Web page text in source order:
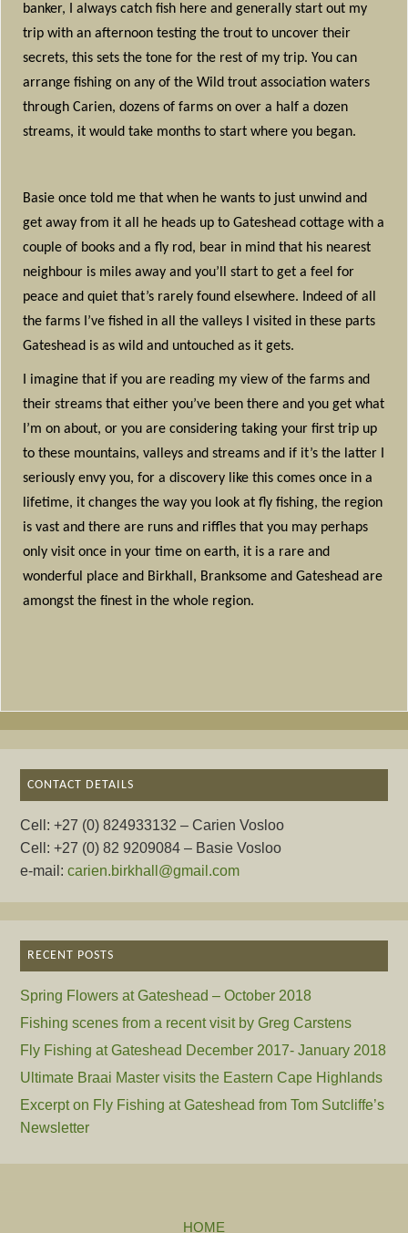
banker, I always catch fish here and generally start out my
trip with an afternoon testing the trout to uncover their
secrets, this sets the tone for the rest of my trip. You can
arrange fishing on any of the Wild trout association waters
through Carien, dozens of farms on over a half a dozen
streams, it would take months to start where you began.
Basie once told me that when he wants to just unwind and
get away from it all he heads up to Gateshead cottage with a
couple of books and a fly rod, bear in mind that his nearest
neighbour is miles away and you’ll start to get a feel for
peace and quiet that’s rarely found elsewhere. Indeed of all
the farms I’ve fished in all the valleys I visited in these parts
Gateshead is as wild and untouched as it gets.
I imagine that if you are reading my view of the farms and
their streams that either you’ve been there and you get what
I’m on about, or you are considering taking your first trip up
to these mountains, valleys and streams and if it’s the latter I
seriously envy you, for a discovery like this comes once in a
lifetime, it changes the way you look at fly fishing, the region
is vast and there are runs and riffles that you may perhaps
only visit once in your time on earth, it is a rare and
wonderful place and Birkhall, Branksome and Gateshead are
amongst the finest in the whole region.
CONTACT DETAILS
Cell: +27 (0) 824933132 – Carien Vosloo
Cell: +27 (0) 82 9209084 – Basie Vosloo
e-mail:carien.birkhall@gmail.com
RECENT POSTS
Spring Flowers at Gateshead – October 2018
Fishing scenes from a recent visit by Greg Carstens
Fly Fishing at Gateshead December 2017- January 2018
Ultimate Braai Master visits the Eastern Cape Highlands
Excerpt on Fly Fishing at Gateshead from Tom Sutcliffe’s
Newsletter
HOME